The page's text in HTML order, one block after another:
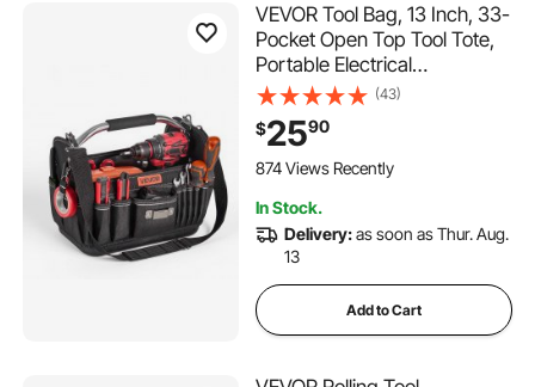
VEVOR Tool Bag, 13 Inch, 33-
Pocket Open Top Tool Tote,
Portable Electrical
Maintenance Toolbox
Organizer Storage with Hard
Plastic Base, Adjustable
Shoulder Strap, for
Use
(43)
$2590
874 Views Recently
In Stock.
Delivery:as soon as Thur. Aug.
13
Add to Cart